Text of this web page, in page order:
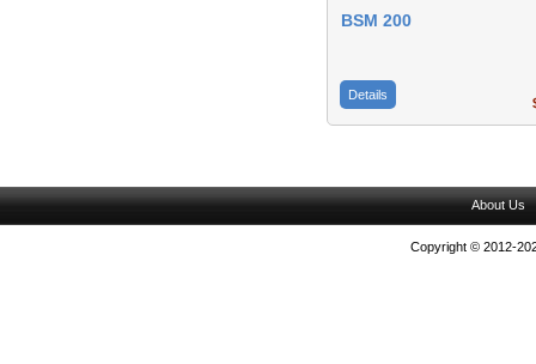
BSM 200
Details
About Us
Copyright © 2012-